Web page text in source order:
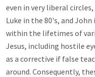
even in very liberal
Luke in the 80's, and
within the lifetimes of
Jesus, including hostile
as a corrective if false
around. Consequently,